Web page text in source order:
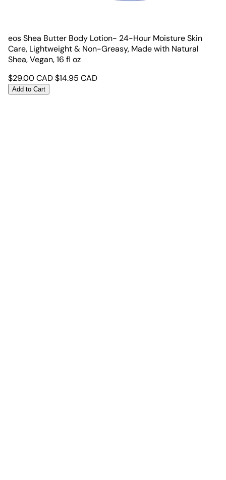
eos Shea Butter Body Lotion- 24-Hour Moisture Skin
Care, Lightweight & Non-Greasy, Made with Natural
Shea, Vegan, 16 fl oz
$29.00CAD$14.95 CAD
Add to Cart